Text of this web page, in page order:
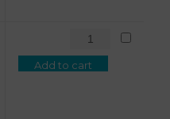
Add to cart